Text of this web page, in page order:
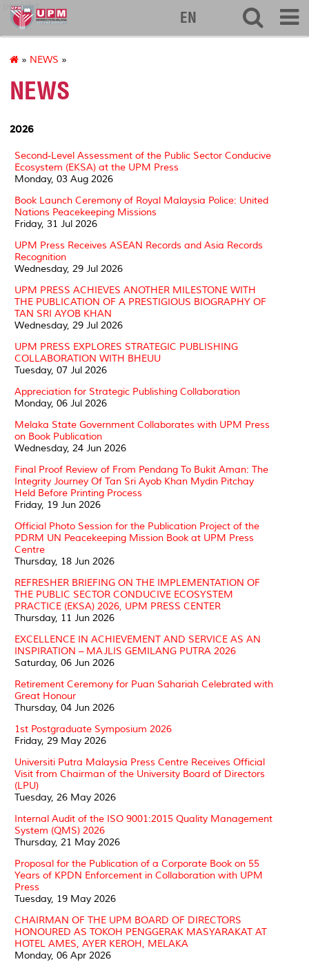
penerbit
EN
» NEWS »
NEWS
2026
Second-Level Assessment of the Public Sector Conducive
Ecosystem (EKSA) at the UPM Press
Monday, 03 Aug 2026
Book Launch Ceremony of Royal Malaysia Police: United
Nations Peacekeeping Missions
Friday, 31 Jul 2026
UPM Press Receives ASEAN Records and Asia Records
Recognition
Wednesday, 29 Jul 2026
UPM PRESS ACHIEVES ANOTHER MILESTONE WITH
THE PUBLICATION OF A PRESTIGIOUS BIOGRAPHY OF
TAN SRI AYOB KHAN
Wednesday, 29 Jul 2026
UPM PRESS EXPLORES STRATEGIC PUBLISHING
COLLABORATION WITH BHEUU
Tuesday, 07 Jul 2026
Appreciation for Strategic Publishing Collaboration
Monday, 06 Jul 2026
Melaka State Government Collaborates with UPM Press
on Book Publication
Wednesday, 24 Jun 2026
Final Proof Review of From Pendang To Bukit Aman: The
Integrity Journey Of Tan Sri Ayob Khan Mydin Pitchay
Held Before Printing Process
Friday, 19 Jun 2026
Official Photo Session for the Publication Project of the
PDRM UN Peacekeeping Mission Book at UPM Press
Centre
Thursday, 18 Jun 2026
REFRESHER BRIEFING ON THE IMPLEMENTATION OF
THE PUBLIC SECTOR CONDUCIVE ECOSYSTEM
PRACTICE (EKSA) 2026, UPM PRESS CENTER
Thursday, 11 Jun 2026
EXCELLENCE IN ACHIEVEMENT AND SERVICE AS AN
INSPIRATION – MAJLIS GEMILANG PUTRA 2026
Saturday, 06 Jun 2026
Retirement Ceremony for Puan Sahariah Celebrated with
Great Honour
Thursday, 04 Jun 2026
1st Postgraduate Symposium 2026
Friday, 29 May 2026
Universiti Putra Malaysia Press Centre Receives Official
Visit from Chairman of the University Board of Directors
(LPU)
Tuesday, 26 May 2026
Internal Audit of the ISO 9001:2015 Quality Management
System (QMS) 2026
Thursday, 21 May 2026
Proposal for the Publication of a Corporate Book on 55
Years of KPDN Enforcement in Collaboration with UPM
Press
Tuesday, 19 May 2026
CHAIRMAN OF THE UPM BOARD OF DIRECTORS
HONOURED AS TOKOH PENGGERAK MASYARAKAT AT
HOTEL AMES, AYER KEROH, MELAKA
Monday, 06 Apr 2026